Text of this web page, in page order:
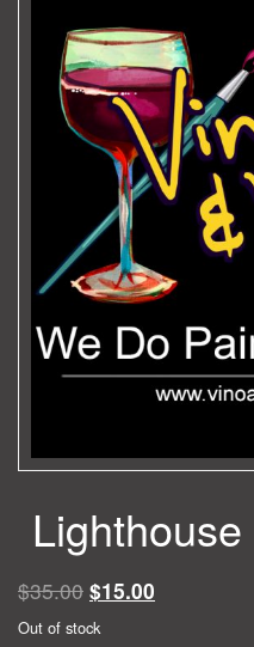
$35.00 Original
price
$15.00
Out of stock